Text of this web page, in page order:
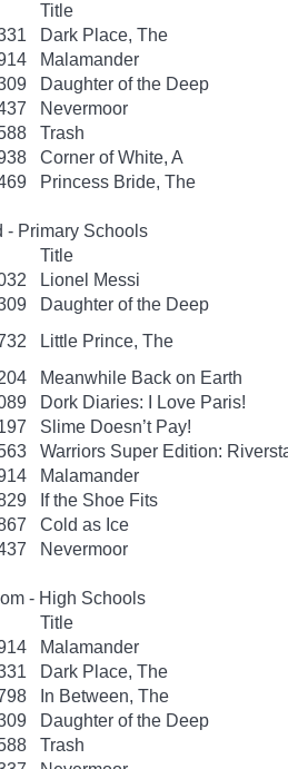
Title
Dark Place, The
Malamander
Daughter of the Deep
Nevermoor
Trash
Corner of White, A
Princess Bride, The
- Primary Schools
Title
Lionel Messi
Daughter of the Deep
Little Prince, The
Meanwhile Back on Earth
Dork Diaries: I Love Paris!
Slime Doesn’t Pay!
Warriors Super Edition:
Malamander
If the Shoe Fits
Cold as Ice
Nevermoor
- High Schools
Title
Malamander
Dark Place, The
In Between, The
Daughter of the Deep
Trash